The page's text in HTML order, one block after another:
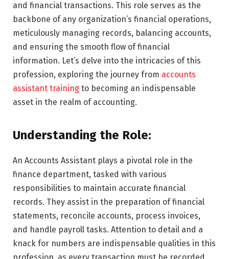
and financial transactions. This role serves as the
backbone of any organization’s financial operations,
meticulously managing records, balancing accounts,
and ensuring the smooth flow of financial
information. Let’s delve into the intricacies of this
profession, exploring the journey from accounts
assistant training to becoming an indispensable
asset in the realm of accounting.
Understanding the Role:
An Accounts Assistant plays a pivotal role in the
finance department, tasked with various
responsibilities to maintain accurate financial
records. They assist in the preparation of financial
statements, reconcile accounts, process invoices,
and handle payroll tasks. Attention to detail and a
knack for numbers are indispensable qualities in this
profession, as every transaction must be recorded